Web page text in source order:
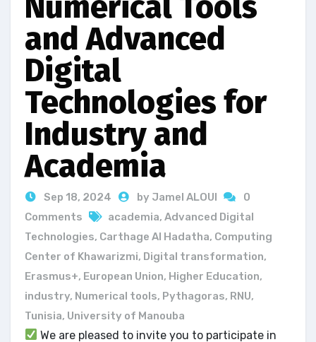
and Advanced
Digital
Technologies for
Industry and
Academia
Sep 18, 2024 by Jamel ALOUI
0
Comments
academia, Advanced Digital
Technologies, Carthage Al Hadatha, Computing
Center of Khawarizmi, Digital transformation,
Erasmus+, European Union, Higher Education,
industry, Numerical tools, Pythagoras, RNU,
Tunisia, University of Manouba
We are pleased to invite you to participate in